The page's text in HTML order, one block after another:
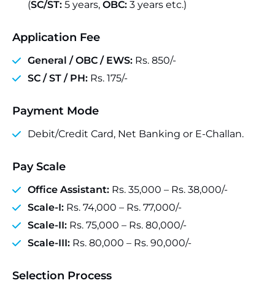
(SC/ST: 5 years, OBC: 3 years etc.)
Application Fee
General / OBC / EWS: Rs. 850/-
SC / ST / PH: Rs. 175/-
Payment Mode
Debit/Credit Card, Net Banking or E-Challan.
Pay Scale
Office Assistant: Rs. 35,000 – Rs. 38,000/-
Scale-I: Rs. 74,000 – Rs. 77,000/-
Scale-II: Rs. 75,000 – Rs. 80,000/-
Scale-III: Rs. 80,000 – Rs. 90,000/-
Selection Process